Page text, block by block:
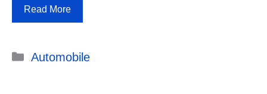
Read More
Categories
Automobile